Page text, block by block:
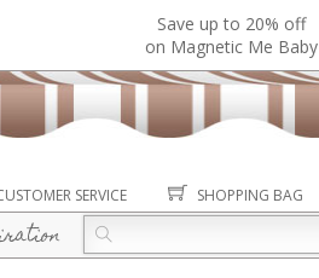
Save up to 20% off
on Magnetic Me Baby
SERVICE SHOPPING BAG